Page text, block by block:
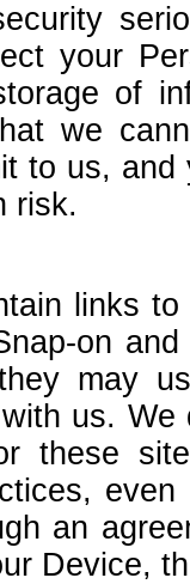
your
of
we
to us,
risk.
links
on
may
us.
these
an
Device,